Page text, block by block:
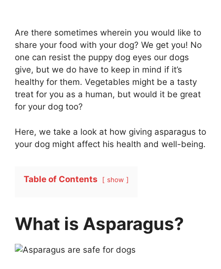
Are there sometimes wherein you would like to
share your food with your dog? We get you! No
one can resist the puppy dog eyes our dogs
give, but we do have to keep in mind if it’s
healthy for them. Vegetables might be a tasty
treat for you as a human, but would it be great
for your dog too?
Here, we take a look at how giving asparagus to
your dog might affect his health and well-being.
Table of Contents show
What is Asparagus?